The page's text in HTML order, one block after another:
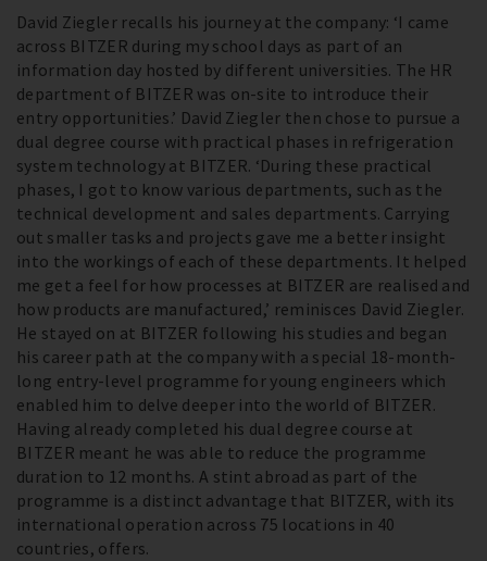
David Ziegler recalls his journey at the company: ‘I came
across BITZER during my school days as part of an
information day hosted by different universities. The HR
department of BITZER was on-site to introduce their
entry opportunities.’ David Ziegler then chose to pursue a
dual degree course with practical phases in refrigeration
system technology at BITZER. ‘During these practical
phases, I got to know various departments, such as the
technical development and sales departments. Carrying
out smaller tasks and projects gave me a better insight
into the workings of each of these departments. It helped
me get a feel for how processes at BITZER are realised and
how products are manufactured,’ reminisces David Ziegler.
He stayed on at BITZER following his studies and began
his career path at the company with a special 18-month-
long entry-level programme for young engineers which
enabled him to delve deeper into the world of BITZER.
Having already completed his dual degree course at
BITZER meant he was able to reduce the programme
duration to 12 months. A stint abroad as part of the
programme is a distinct advantage that BITZER, with its
international operation across 75 locations in 40
countries, offers.